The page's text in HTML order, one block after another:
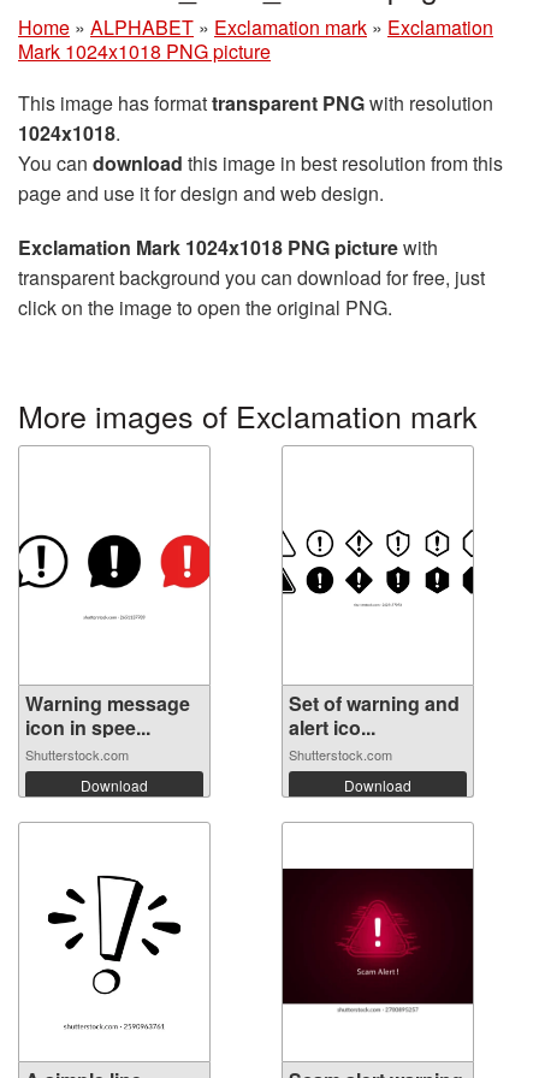
Home » ALPHABET » Exclamation mark » Exclamation
Mark 1024x1018 PNG picture
This image has formattransparent PNGwith resolution
1024x1018.
You can download this image in best resolution from this
page and use it for design and web design.
Exclamation Mark 1024x1018 PNG picturewith
transparent background you can download for free, just
click on the image to open the original PNG.
More images of Exclamation mark
Warning message
icon in spee...
Shutterstock.com
Download
Set of warning and
alert ico...
Shutterstock.com
Download